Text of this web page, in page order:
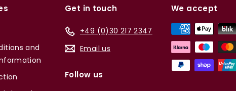
and
Get in touch
+49 (0)30 217 2347
Email us
Follow us
We accept